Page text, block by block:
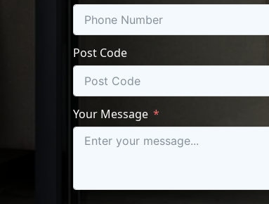
Post Code
Your Message